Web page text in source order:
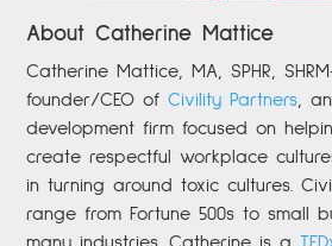
About Catherine Mattice
Catherine Mattice, MA, SPHR,
founder/CEO of Civility Partners
development firm focused on
create respectful workplace
in turning around toxic cultures.
range from Fortune 500s to small
many industries. Catherine is a